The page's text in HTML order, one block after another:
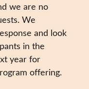
we are no
We
and look
in the
year for
offering.